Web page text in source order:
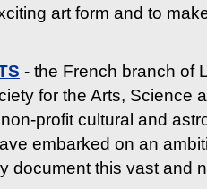
art form and to
- the French branch of
for the Arts, Science
profit cultural and
embarked on an
document this vast and